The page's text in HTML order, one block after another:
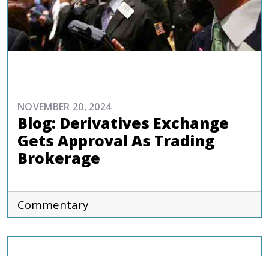
NOVEMBER 20, 2024
Blog: Derivatives Exchange
Gets Approval As Trading
Brokerage
Commentary